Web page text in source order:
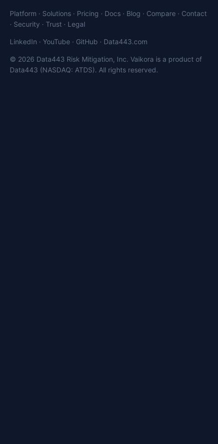
Platform · Solutions · Pricing · Docs · Blog · Compare · Contact
· Security · Trust · Legal
LinkedIn · YouTube · GitHub · Data443.com
© 2026 Data443 Risk Mitigation, Inc. Vaikora is a product of
Data443 (NASDAQ: ATDS). All rights reserved.